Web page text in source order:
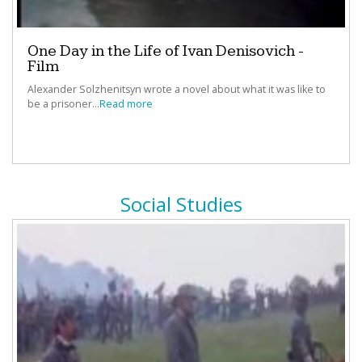
“AwesomeStories
really models the types of lessons that
should be offered daily in every school across the
‐Rachel Bhattacharyya, El Paso ISD, El Paso, TX
across multiple genres and the primary sources and
additional information allows students to study the topic
and/or theme in greater detail.”
“I like being able to adapt the stories and resources to
meet the needs of our courses. ”
One Day in the Life of Ivan Denisovich -
Film
Alexander Solzhenitsyn wrote a novel about what it was like to
be a prisoner...Read more
Social Studies